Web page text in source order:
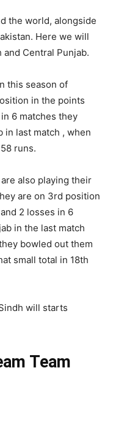
the world, alongside
Here we will
Central Punjab.
this season of
in the points
6 matches they
in last match , when
runs.
also playing their
are on 3rd position
2 losses in 6
in the last match
bowled out them
small total in 18th
will starts
Team